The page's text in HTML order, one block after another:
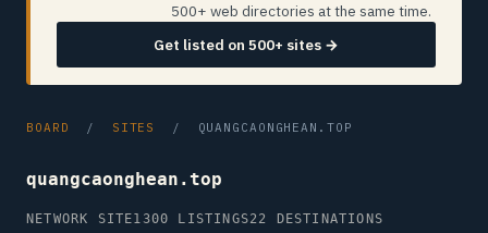
500+ web directories at the same time.
Get listed on 500+ sites →
BOARD / SITES / QUANGCAONGHEAN.TOP
quangcaonghean.top
NETWORK SITE1300 LISTINGS22 DESTINATIONS